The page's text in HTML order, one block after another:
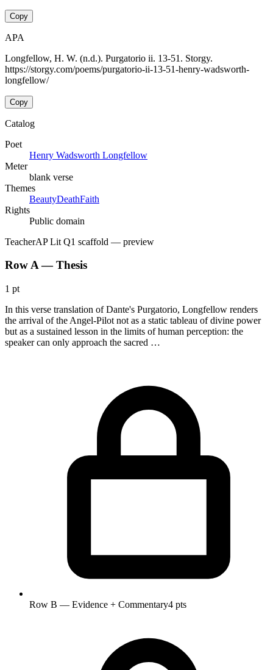
Copy
APA
Longfellow, H. W. (n.d.). Purgatorio ii. 13-51. Storgy.
https://storgy.com/poems/purgatorio-ii-13-51-henry-wadsworth-
longfellow/
Copy
Catalog
Poet
Henry Wadsworth Longfellow
Meter
blank verse
Themes
BeautyDeathFaith
Rights
Public domain
TeacherAP Lit Q1 scaffold — preview
Row A — Thesis
1 pt
In this verse translation of Dante's Purgatorio, Longfellow renders
the arrival of the Angel-Pilot not as a static tableau of divine power
but as a sustained lesson in the limits of human perception: the
speaker can only approach the sacred …
Row B — Evidence + Commentary4 pts